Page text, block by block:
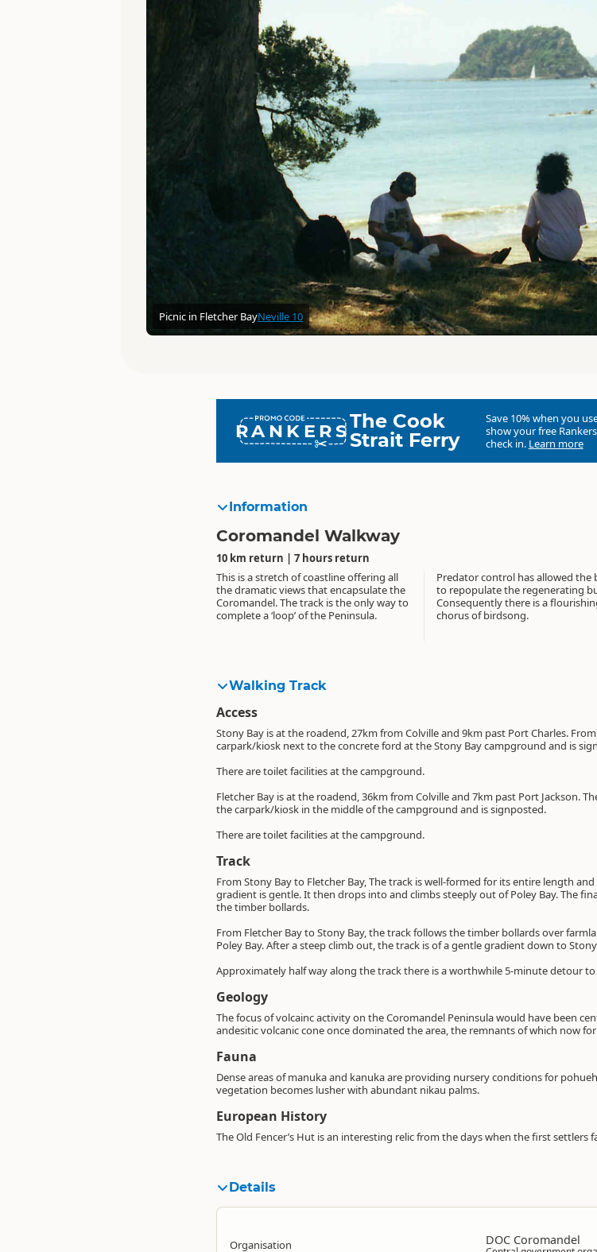
Picnic in Fletcher BayNeville 10
RANKERSThe Cook
Strait Ferry
Save 10% when you
show your free
check in. Learn more
Information
Coromandel Walkway
10 km return | 7 hours return
This is a stretch of coastline offering all
the dramatic views that encapsulate the
Coromandel. The track is the only way to
complete a ‘loop’ of the Peninsula.
Predator control has allowed the
to repopulate the regenerating
Consequently there is a
chorus of birdsong.
Walking Track
Access
Stony Bay is at the roadend, 27km from Colville and 9km past Port Charles.
carpark/kiosk next to the concrete ford at the Stony Bay campground and is
There are toilet facilities at the campground.
Fletcher Bay is at the roadend, 36km from Colville and 7km past Port Jackson.
the carpark/kiosk in the middle of the campground and is signposted.
There are toilet facilities at the campground.
Track
From Stony Bay to Fletcher Bay, The track is well-formed for its entire length
gradient is gentle. It then drops into and climbs steeply out of Poley Bay. The
the timber bollards.
From Fletcher Bay to Stony Bay, the track follows the timber bollards over
Poley Bay. After a steep climb out, the track is of a gentle gradient down to
Approximately half way along the track there is a worthwhile 5-minute detour
Geology
The focus of volcainc activity on the Coromandel Peninsula would have been
andesitic volcanic cone once dominated the area, the remnants of which now
Fauna
Dense areas of manuka and kanuka are providing nursery conditions for
vegetation becomes lusher with abundant nikau palms.
European History
The Old Fencer’s Hut is an interesting relic from the days when the first settlers
Details
Organisation DOC Coromandel